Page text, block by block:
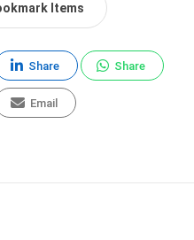
Items
Share Share
Email